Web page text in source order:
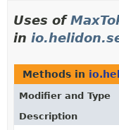
Uses of
in
Methods in
Modifier and Type
Description